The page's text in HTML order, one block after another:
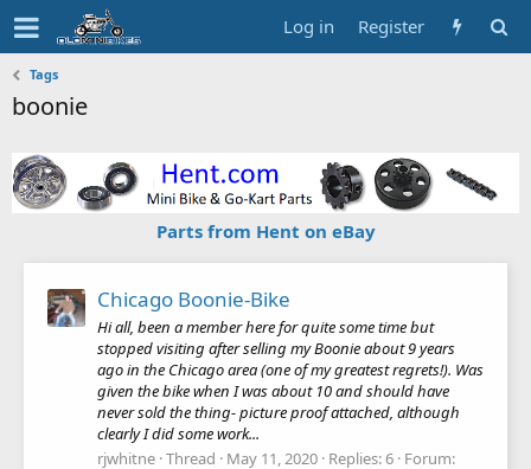
Log in Register
Tags
boonie
Parts from Hent on eBay
Chicago Boonie-Bike
Hi all, been a member here for quite some time but
stopped visiting after selling my Boonie about 9 years
ago in the Chicago area (one of my greatest regrets!). Was
given the bike when I was about 10 and should have
never sold the thing- picture proof attached, although
clearly I did some work...
rjwhitne Thread May 11, 2020 Replies: 6 Forum: